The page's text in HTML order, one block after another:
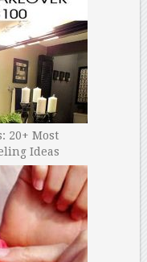
20+ Most
Ideas